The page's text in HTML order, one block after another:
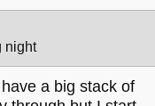
night
a big stack of